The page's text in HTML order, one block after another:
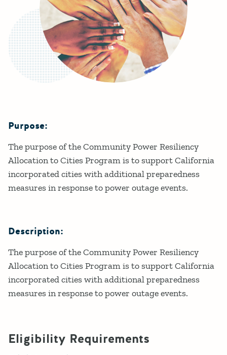
Details
Purpose:
The purpose of the Community Power Resiliency
Allocation to Cities Program is to support California
incorporated cities with additional preparedness
measures in response to power outage events.
Description:
The purpose of the Community Power Resiliency
Allocation to Cities Program is to support California
incorporated cities with additional preparedness
measures in response to power outage events.
Eligibility Requirements